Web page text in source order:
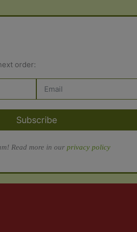
order:
Subscribe
Read more in our privacy policy